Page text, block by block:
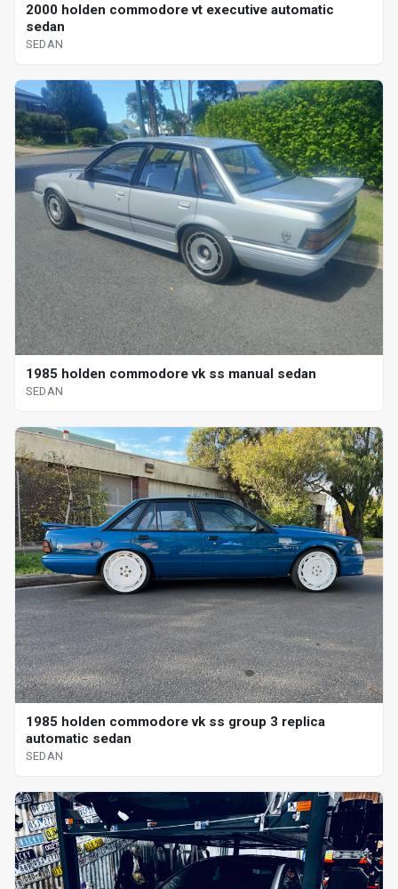
2000 holden commodore vt executive automatic
sedan
SEDAN
1985 holden commodore vk ss manual sedan
SEDAN
1985 holden commodore vk ss group 3 replica
automatic sedan
SEDAN